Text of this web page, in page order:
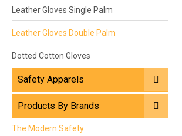
Leather Gloves Single Palm
Leather Gloves Double Palm
Dotted Cotton Gloves
Safety Apparels
Products By Brands
The Modern Safety